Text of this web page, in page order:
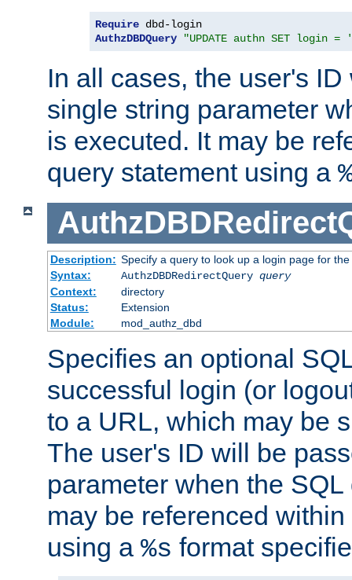
Require
AuthzDBDQuery
"UPDATE authn SET login =
In all cases, the user's
single string parameter
is executed. It may be
query statement using a
Description: Specify a query to look up a login page for the
Syntax:
AuthzDBDRedirectQuery query
Context:
directory
Status:
Extension
Module:
mod_authz_dbd
Specifies an optional
successful login (or
to a URL, which may be
The user's ID will be
parameter when the
may be referenced
using a %s format